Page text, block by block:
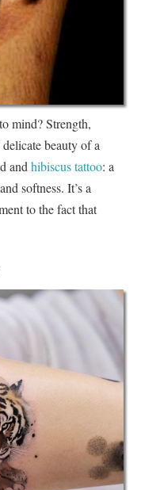
mind? Strength,
beauty of a
andhibiscus tattoo: a
softness. It’s a
to the fact that